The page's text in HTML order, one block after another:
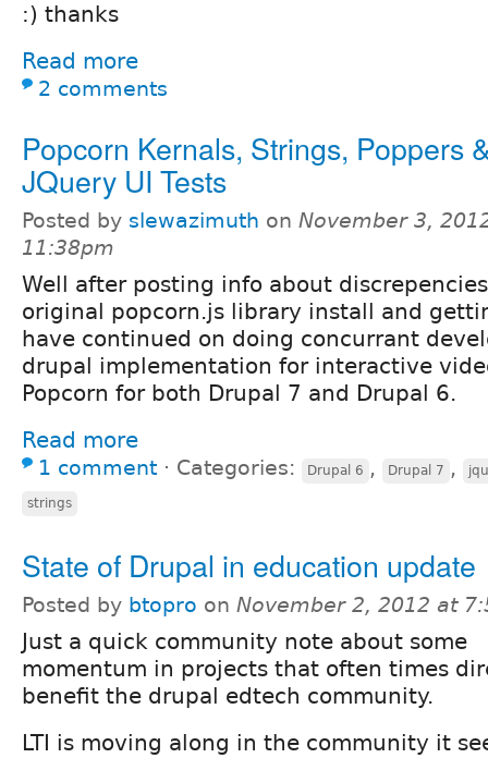
:) thanks
Read more
2 comments
Popcorn Kernals, Strings, Poppers
JQuery UI Tests
Posted by slewazimuth on November 3,
11:38pm
Well after posting info about
original popcorn.js library install and
have continued on doing concurrant
drupal implementation for interactive
Popcorn for both Drupal 7 and Drupal 6.
Read more
1 comment ⋅ Categories: Drupal 6 , Drupal 7 ,
strings
State of Drupal in education update
Posted by btopro on November 2, 2012 at
Just a quick community note about some
momentum in projects that often times
benefit the drupal edtech community.
LTI is moving along in the community it